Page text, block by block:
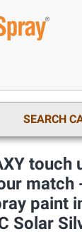
SEARCH
match
paint
Solar